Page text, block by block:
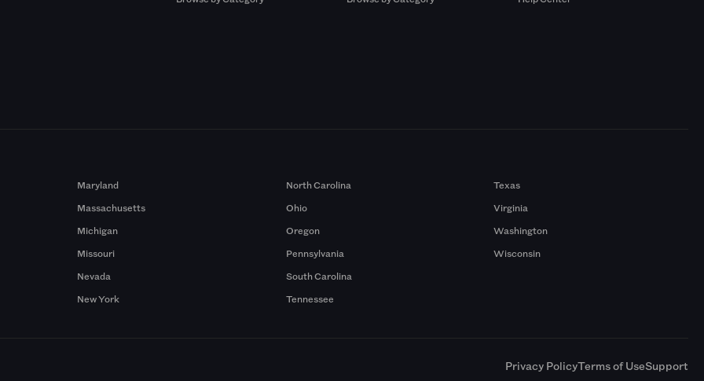
Maryland
Massachusetts
Michigan
Missouri
Nevada
New York
North Carolina
Ohio
Oregon
Pennsylvania
South Carolina
Tennessee
Texas
Virginia
Washington
Wisconsin
Privacy PolicyTerms of UseSupport